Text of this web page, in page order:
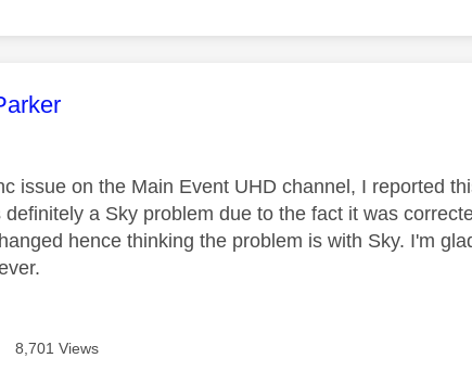
was authored by:
issue on the Main Event UHD channel, I reported
definitely a Sky problem due to the fact it was
hence thinking the problem is with Sky. I'm
8,701 Views